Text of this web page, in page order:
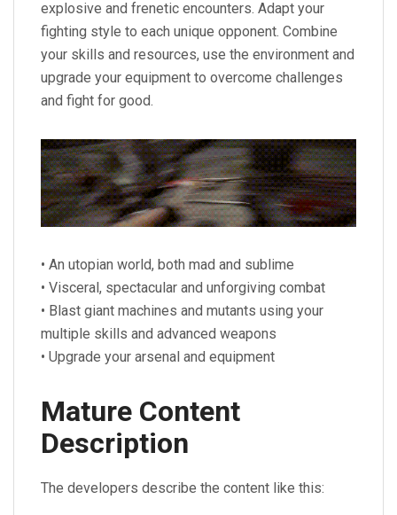
explosive and frenetic encounters. Adapt your
fighting style to each unique opponent. Combine
your skills and resources, use the environment and
upgrade your equipment to overcome challenges
and fight for good.
• An utopian world, both mad and sublime
• Visceral, spectacular and unforgiving combat
• Blast giant machines and mutants using your
multiple skills and advanced weapons
• Upgrade your arsenal and equipment
Mature Content
Description
The developers describe the content like this: